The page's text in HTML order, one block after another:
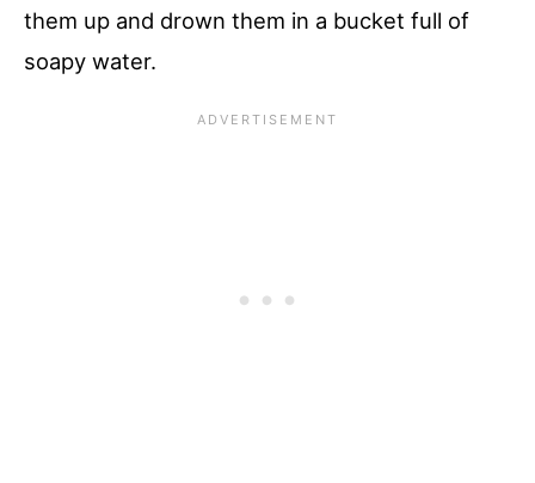
them up and drown them in a bucket full of
soapy water.